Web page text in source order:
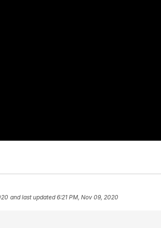
and last updated 6:21 PM, Nov 09, 2020